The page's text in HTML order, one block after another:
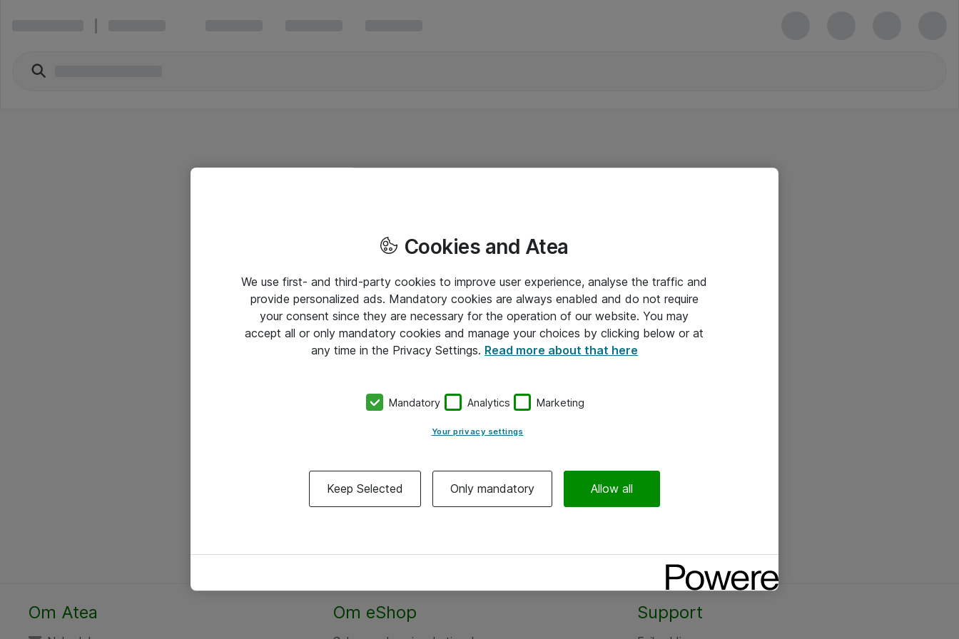
Om Atea Om eShop Support
Cookies and Atea
We use first- and third-party cookies to improve user experience, analyse the traffic and
provide personalized ads. Mandatory cookies are always enabled and do not require
your consent since they are necessary for the operation of our website. You may
accept all or only mandatory cookies and manage your choices by clicking below or at
any time in the Privacy Settings. Read more about that here
Mandatory Analytics Marketing
Your privacy settings
Keep Selected Only mandatory Allow all